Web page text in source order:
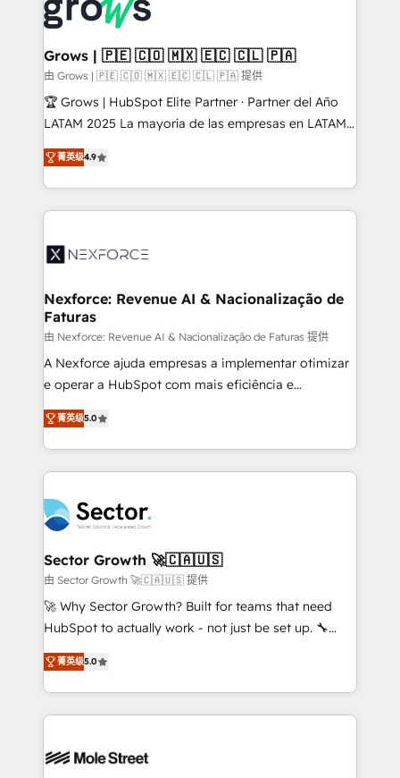
Dynamics..), VOIP (Aircall, Ringover, Modjo), Shopify,
Oneflow. 💻 Développements custom : CRM UI
Extensions (React), Serverless Node.js, Custom
Objects, thèmes HubL, agents IA & Breeze AI. 🎯
Secteurs : Industrie, Distribution B2B, SaaS, Services
B2B, Immobilier, Viticulture, Finance. 🚀 Nos livrables
Sales + Service Hub, synchronisation ERP ↔
HubSpot temps réel, formation équipes. 🏆 +350
Integration. 📩 Parlons de votre projet →
digitaweb.com
Grows | 🇵🇪 🇨🇴 🇲🇽 🇪🇨 🇨🇱 🇵🇦
由 Grows | 🇵🇪 🇨🇴 🇲🇽 🇪🇨 🇨🇱 🇵🇦 提供
🏆 Grows | HubSpot Elite Partner · Partner del Año
LATAM 2025 La mayoría de las empresas en LATAM
no tienen un problema de herramientas. Tienen un
problema de orden. Equipos desalineados, datos
dispersos y procesos que dependen de personas
clave — no de sistemas. Eso frena el crecimiento,
⚙️ Grows ordena los procesos comerciales, alinea
de forma que genera resultados reales desde las
primeras semanas — no meses. 🤝 No entregamos
proyectos y nos vamos. Nos quedamos como
socios estratégicos, ayudando a sostener y escalar
lo que construimos juntos. Porque crecer sin orden
Operamos en Colombia, Perú, México, Ecuador,
Chile, Panamá, Bolivia, Argentina y República
B2B. ✅ Crece con orden. Crece con Grows.
菁英级4.9
Nexforce: Revenue AI & Nacionalização de
Faturas
由 Nexforce: Revenue AI & Nacionalização de Faturas 提供
A Nexforce ajuda empresas a implementar otimizar
e operar a HubSpot com mais eficiência e
previsibilidade de receita. Combinamos Revenue
Operations (RevOps) e Inteligência Artificial para
estruturar processos integrar sistemas organizar
dados e automatizar operações. O objetivo é
operacional de receita conectando equipes
tecnologia e dados em uma operação integrada.
Também somos distribuidores oficiais da HubSpot
e de mais de 150 softwares globais permitindo
contratar e pagar a HubSpot em reais com nota
fiscal no Brasil e gerar economia de até 50% na
Oferecemos ainda agentes de IA especializados em
HubSpot que automatizam tarefas executam rotinas
empresas em 13 países utilizam a Nexforce. Somos
菁英级5.0
Sector Growth 🚀🇨🇦🇺🇸
由 Sector Growth 🚀🇨🇦🇺🇸 提供
🚀 Why Sector Growth? Built for teams that need
HubSpot to actually work - not just be set up. 🔧
HubSpot Experts: Onboarding, migrations,
automation, and training built for adoption. ⚡ Highly
Technical Execution: ERP, EMR and Custom
Integrations; complex builds delivered in weeks, not
workflows; automation agents; process optimization
菁英级5.0